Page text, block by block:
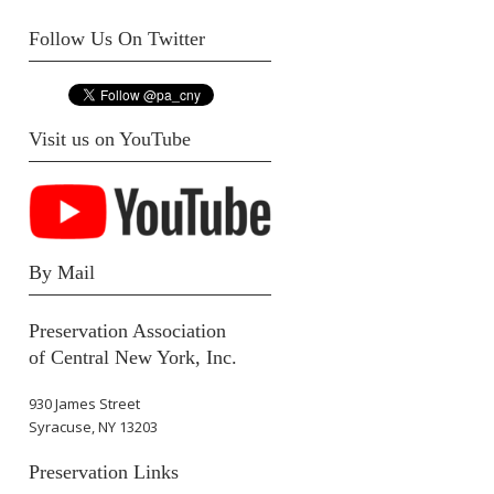
Follow Us On Twitter
Visit us on YouTube
By Mail
Preservation Association
of Central New York, Inc.
930 James Street
Syracuse, NY 13203
Preservation Links